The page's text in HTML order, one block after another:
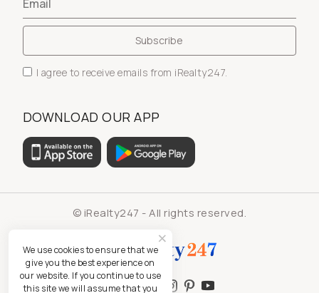
I agree to receive emails from iRealty247.
DOWNLOAD OUR APP
© iRealty247 - All rights reserved.
We use cookies to ensure that we
give you the best experience on
our website. If you continue to use
this site we will assume that you